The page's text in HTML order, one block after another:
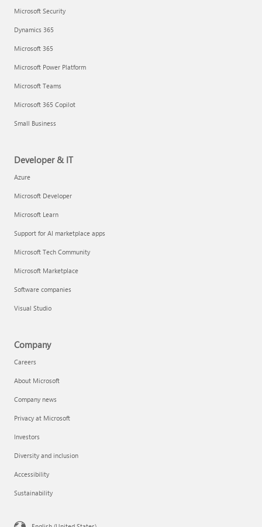
Microsoft Security
Dynamics 365
Microsoft 365
Microsoft Power Platform
Microsoft Teams
Microsoft 365 Copilot
Small Business
Developer & IT
Azure
Microsoft Developer
Microsoft Learn
Support for AI marketplace apps
Microsoft Tech Community
Microsoft Marketplace
Software companies
Visual Studio
Company
Careers
About Microsoft
Company news
Privacy at Microsoft
Investors
Diversity and inclusion
Accessibility
Sustainability